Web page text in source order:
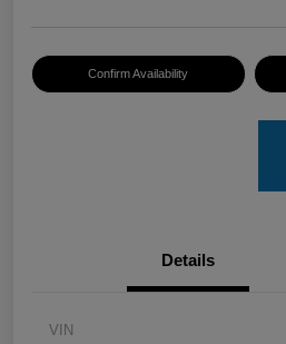
Confirm Availability
Details
VIN